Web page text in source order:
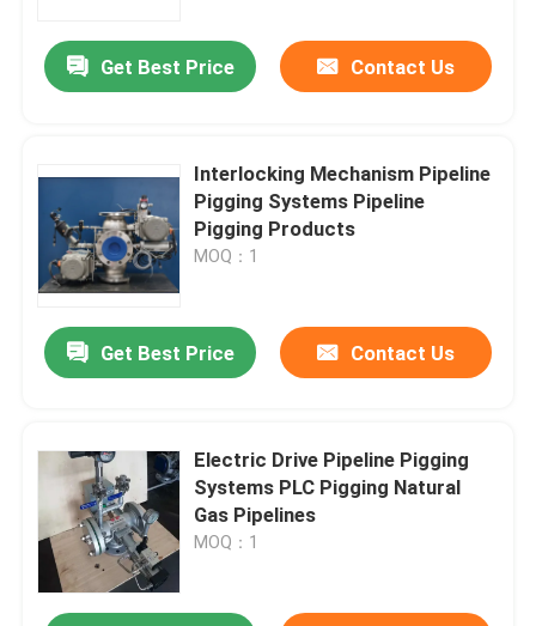
Get Best Price Contact Us
Interlocking Mechanism Pipeline
Pigging Systems Pipeline
Pigging Products
MOQ：1
Get Best Price Contact Us
Electric Drive Pipeline Pigging
Systems PLC Pigging Natural
Gas Pipelines
MOQ：1